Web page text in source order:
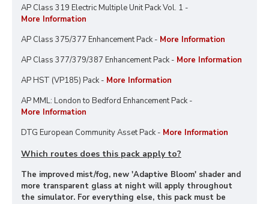
AP Class 319 Electric Multiple Unit Pack Vol. 1 -
More Information
AP Class 375/377 Enhancement Pack - More Information
AP Class 377/379/387 Enhancement Pack - More Information
AP HST (VP185) Pack - More Information
AP MML: London to Bedford Enhancement Pack -
More Information
DTG European Community Asset Pack - More Information
Which routes does this pack apply to?
The improved mist/fog, new 'Adaptive Bloom' shader and
more transparent glass at night will apply throughout
the simulator. For everything else, this pack must be